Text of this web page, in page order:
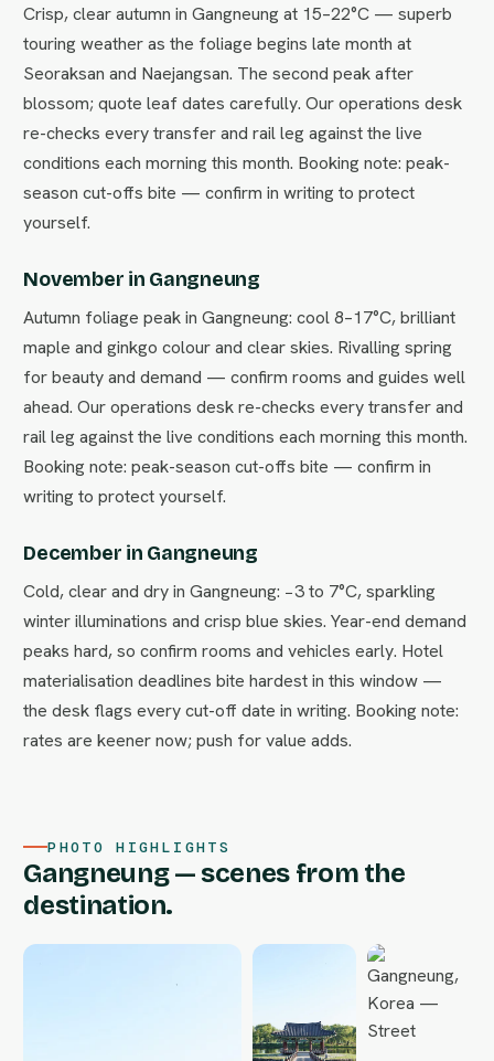
Crisp, clear autumn in Gangneung at 15–22°C — superb
touring weather as the foliage begins late month at
Seoraksan and Naejangsan. The second peak after
blossom; quote leaf dates carefully. Our operations desk
re-checks every transfer and rail leg against the live
conditions each morning this month. Booking note: peak-
season cut-offs bite — confirm in writing to protect
yourself.
November in Gangneung
Autumn foliage peak in Gangneung: cool 8–17°C, brilliant
maple and ginkgo colour and clear skies. Rivalling spring
for beauty and demand — confirm rooms and guides well
ahead. Our operations desk re-checks every transfer and
rail leg against the live conditions each morning this month.
Booking note: peak-season cut-offs bite — confirm in
writing to protect yourself.
December in Gangneung
Cold, clear and dry in Gangneung: −3 to 7°C, sparkling
winter illuminations and crisp blue skies. Year-end demand
peaks hard, so confirm rooms and vehicles early. Hotel
materialisation deadlines bite hardest in this window —
the desk flags every cut-off date in writing. Booking note:
rates are keener now; push for value adds.
PHOTO HIGHLIGHTS
Gangneung — scenes from the
destination.